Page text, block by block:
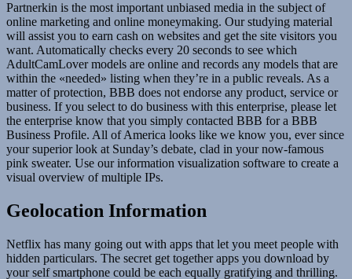
Partnerkin is the most important unbiased media in the subject of
online marketing and online moneymaking. Our studying material
will assist you to earn cash on websites and get the site visitors you
want. Automatically checks every 20 seconds to see which
AdultCamLover models are online and records any models that are
within the «needed» listing when they’re in a public reveals. As a
matter of protection, BBB does not endorse any product, service or
business. If you select to do business with this enterprise, please let
the enterprise know that you simply contacted BBB for a BBB
Business Profile. All of America looks like we know you, ever since
your superior look at Sunday’s debate, clad in your now-famous
pink sweater. Use our information visualization software to create a
visual overview of multiple IPs.
Geolocation Information
Netflix has many going out with apps that let you meet people with
hidden particulars. The secret get together apps you download by
your self smartphone could be each equally gratifying and thrilling.